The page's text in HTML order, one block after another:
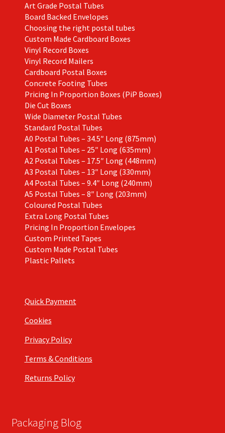
Art Grade Postal Tubes
Board Backed Envelopes
Choosing the right postal tubes
Custom Made Cardboard Boxes
Vinyl Record Boxes
Vinyl Record Mailers
Cardboard Postal Boxes
Concrete Footing Tubes
Pricing In Proportion Boxes (PiP Boxes)
Die Cut Boxes
Wide Diameter Postal Tubes
Standard Postal Tubes
A0 Postal Tubes – 34.5″ Long (875mm)
A1 Postal Tubes – 25″ Long (635mm)
A2 Postal Tubes – 17.5″ Long (448mm)
A3 Postal Tubes – 13″ Long (330mm)
A4 Postal Tubes – 9.4″ Long (240mm)
A5 Postal Tubes – 8″ Long (203mm)
Coloured Postal Tubes
Extra Long Postal Tubes
Pricing In Proportion Envelopes
Custom Printed Tapes
Custom Made Postal Tubes
Plastic Pallets
Quick Payment
Cookies
Privacy Policy
Terms & Conditions
Returns Policy
Packaging Blog